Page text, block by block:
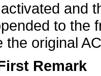
and
to the
the original
Remark